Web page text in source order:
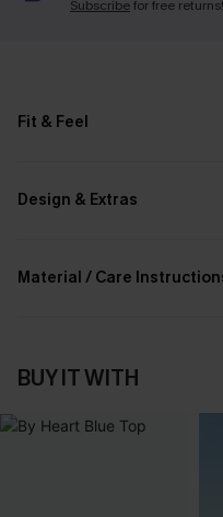
Subscribefor free returns!
Fit & Feel
Design & Extras
Material / Care
BUY IT WITH